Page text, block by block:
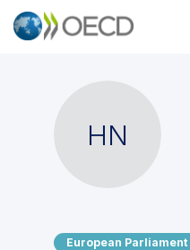
HN
European Parliament